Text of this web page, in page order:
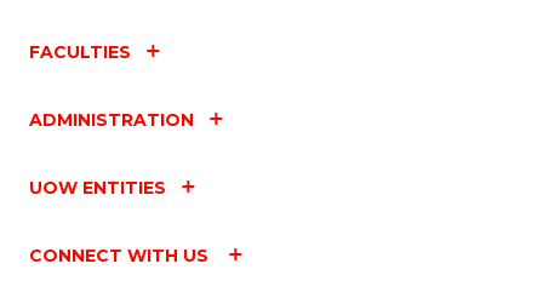
FACULTIES
ADMINISTRATION
UOW ENTITIES
CONNECT WITH US